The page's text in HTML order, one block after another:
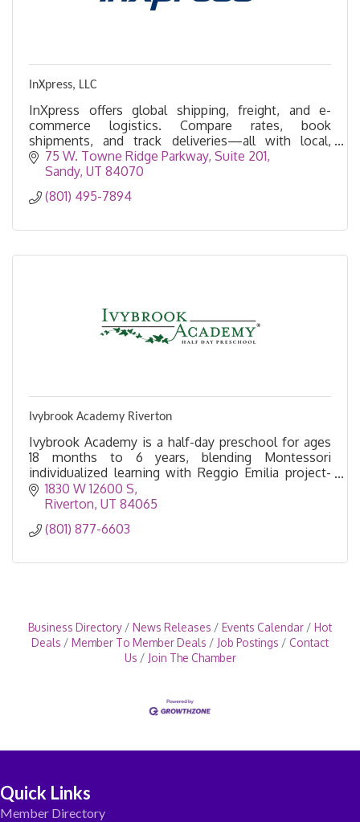
InXpress, LLC
InXpress offers global shipping, freight, and e-
commerce logistics. Compare rates, book
shipments, and track deliveries—all with local,
personalized support.
75 W. Towne Ridge Parkway Suite 201
Sandy UT 84070
(801) 495-7894
Ivybrook Academy Riverton
Ivybrook Academy is a half-day preschool for ages
18 months to 6 years, blending Montessori
individualized learning with Reggio Emilia project-
based learning.
1830 W 12600 S
Riverton UT 84065
(801) 877-6603
Business Directory News Releases Events Calendar
Hot
Deals
Member To Member Deals Job Postings
Contact
Us
Join The Chamber
Quick Links
Member Directory